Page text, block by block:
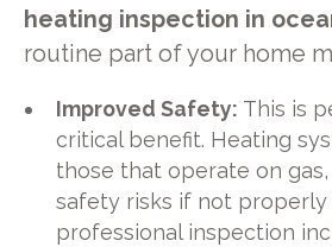
heating inspection in
routine part of your home
Improved Safety: This is
critical benefit. Heating
those that operate on
safety risks if not properly
professional inspection